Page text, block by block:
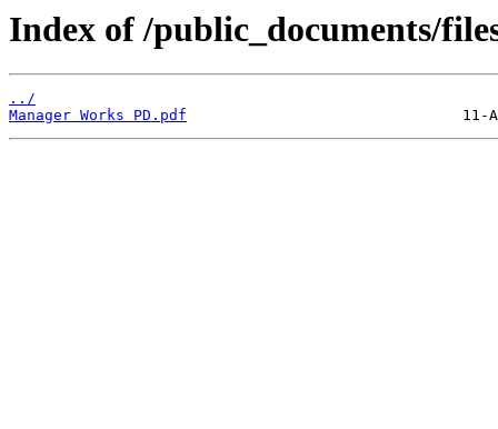
Index of /public_documents/
../
Manager Works PD.pdf